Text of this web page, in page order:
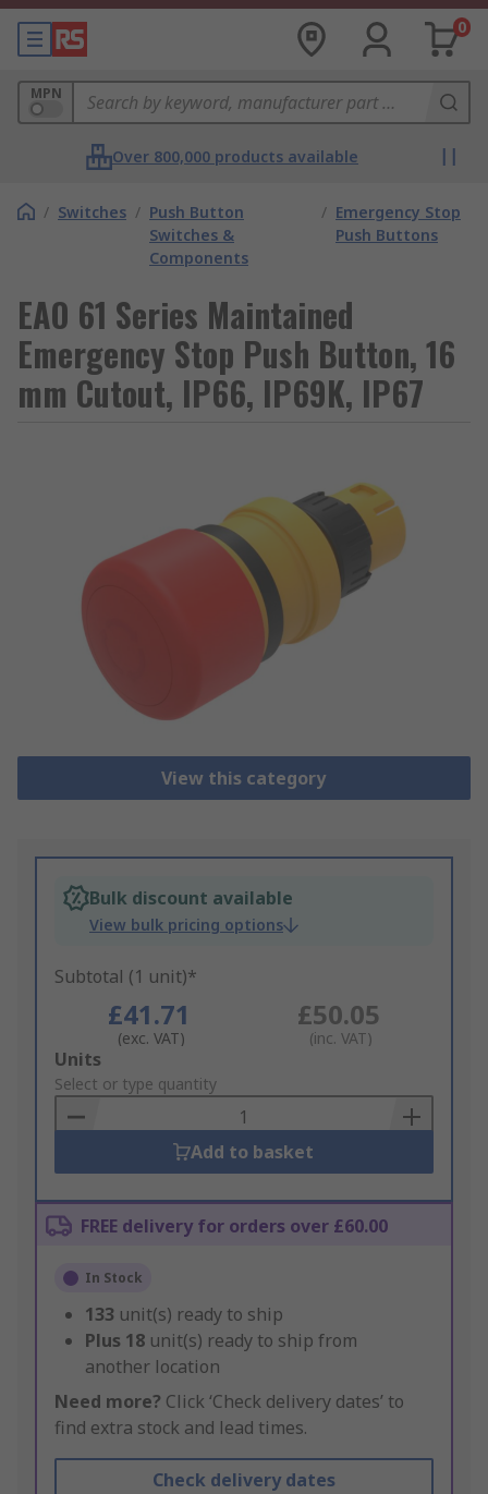
0
MPN
Over 800,000 products available
/ Switches / Push Button
Switches &
Components
/ Emergency Stop
Push Buttons
EAO 61 Series Maintained
Emergency Stop Push Button, 16
mm Cutout, IP66, IP69K, IP67
View this category
Bulk discount available
View bulk pricing options
Subtotal (1 unit)*
£41.71
(exc. VAT)
£50.05
(inc. VAT)
Add
to
Basket
Units
Select or type quantity
Add to basket
FREE delivery for orders over £60.00
In Stock
133 unit(s) ready to ship
Plus 18 unit(s) ready to ship from
another location
Need more? Click ‘Check delivery dates’ to
find extra stock and lead times.
Check delivery dates